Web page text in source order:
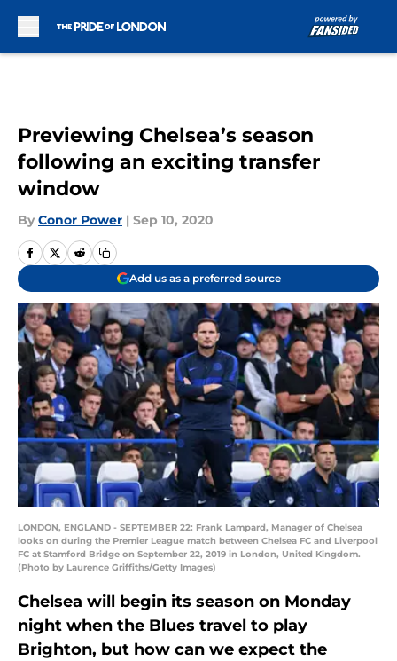
Previewing Chelsea’s season
following an exciting transfer
window
By Conor Power | Sep 10, 2020
Add us as a preferred source
LONDON, ENGLAND - SEPTEMBER 22: Frank Lampard, Manager of Chelsea
looks on during the Premier League match between Chelsea FC and Liverpool
FC at Stamford Bridge on September 22, 2019 in London, United Kingdom.
(Photo by Laurence Griffiths/Getty Images)
Chelsea will begin its season on Monday
night when the Blues travel to play
Brighton, but how can we expect the